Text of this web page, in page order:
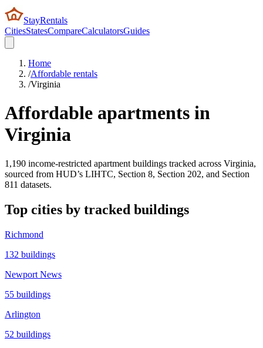
StayRentals
CitiesStatesCompareCalculatorsGuides
Home
/Affordable rentals
/Virginia
Affordable apartments in
Virginia
1,190 income-restricted apartment buildings tracked across Virginia,
sourced from HUD’s LIHTC, Section 8, Section 202, and Section
811 datasets.
Top cities by tracked buildings
Richmond
132 buildings
Newport News
55 buildings
Arlington
52 buildings